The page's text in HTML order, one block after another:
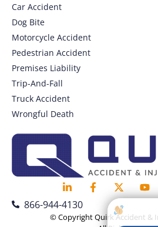
866-944-4130
© Copyright Quirk Accident &
Car Accident
Dog Bite
Motorcycle Accident
Pedestrian Accident
Premises Liability
Trip-And-Fall
Truck Accident
Wrongful Death